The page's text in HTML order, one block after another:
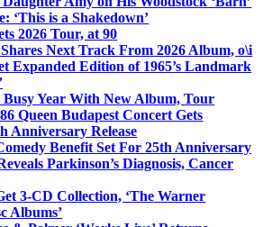
‘This is a Shakedown’
2026 Tour, at 90
Next Track From 2026 Album, o\i
Expanded Edition of 1965’s Landmark
Busy Year With New Album, Tour
Queen Budapest Concert Gets
Anniversary Release
Benefit Set For 25th Anniversary
Parkinson’s Diagnosis, Cancer
3-CD Collection, ‘The Warner
Albums’